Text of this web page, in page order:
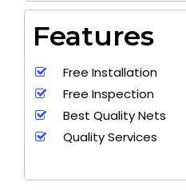
Features
Free Installation
Free Inspection
Best Quality Nets
Quality Services